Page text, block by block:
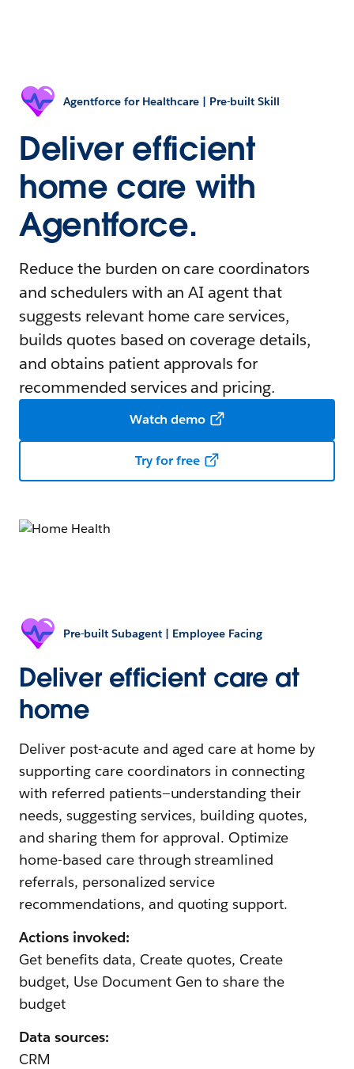
Agentforce for Healthcare | Pre-built Skill
Deliver efficient
home care with
Agentforce.
Reduce the burden on care coordinators
and schedulers with an AI agent that
suggests relevant home care services,
builds quotes based on coverage details,
and obtains patient approvals for
recommended services and pricing.
Watch demo
Try for free
Pre-built Subagent | Employee Facing
Deliver efficient care at
home
Deliver post-acute and aged care at home by
supporting care coordinators in connecting
with referred patients—understanding their
needs, suggesting services, building quotes,
and sharing them for approval. Optimize
home-based care through streamlined
referrals, personalized service
recommendations, and quoting support.
Actions invoked:
Get benefits data, Create quotes, Create
budget, Use Document Gen to share the
budget
Data sources:
CRM